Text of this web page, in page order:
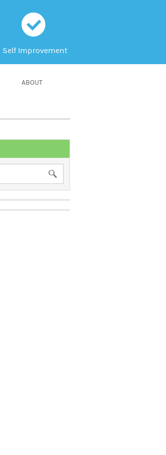
c
Self Improvement
ABOUT